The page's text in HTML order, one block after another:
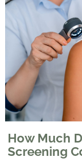
How Much
Screening